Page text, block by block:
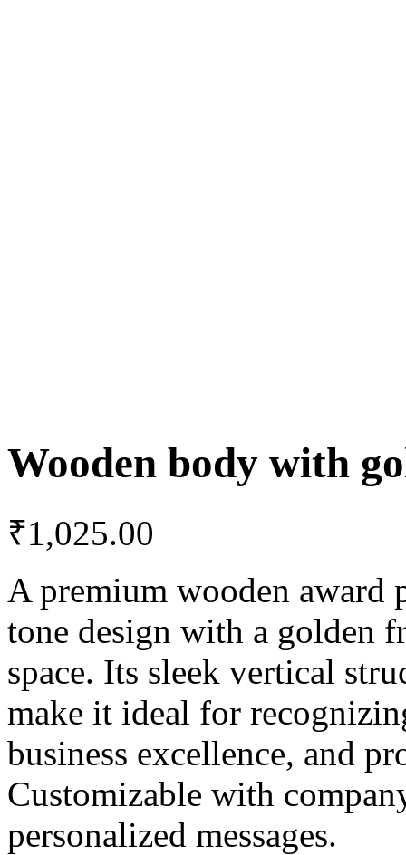
Wooden body with
₹1,025.00
A premium wooden award
tone design with a golden
space. Its sleek vertical
make it ideal for
business excellence, and
Customizable with
personalized messages.